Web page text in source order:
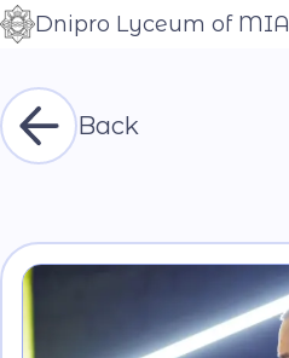
Контраст
Шрифт
Dnipro Lyceum of MIA
Back